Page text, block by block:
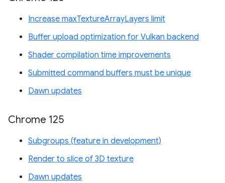
Increase maxTextureArrayLayers limit
Buffer upload optimization for Vulkan backend
Shader compilation time improvements
Submitted command buffers must be unique
Dawn updates
Chrome 125
Subgroups (feature in development)
Render to slice of 3D texture
Dawn updates